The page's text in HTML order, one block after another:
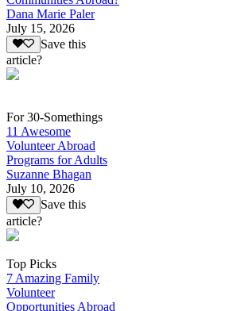
Dana Marie Paler
July 15, 2026
Save this
article?
For 30-Somethings
11 Awesome
Volunteer Abroad
Programs for Adults
Suzanne Bhagan
July 10, 2026
Save this
article?
Top Picks
7 Amazing Family
Volunteer
Opportunities Abroad